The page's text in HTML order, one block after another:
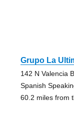
Grupo La
142 N Valencia
Spanish
60.2 miles from